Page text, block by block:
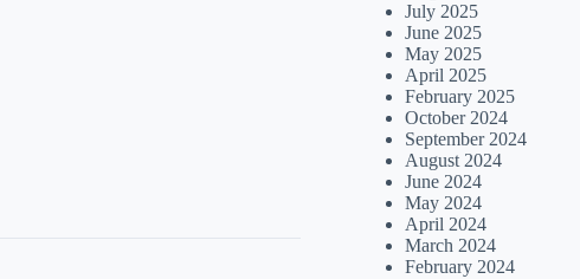
July 2025
June 2025
May 2025
April 2025
February 2025
October 2024
September 2024
August 2024
June 2024
May 2024
April 2024
March 2024
February 2024